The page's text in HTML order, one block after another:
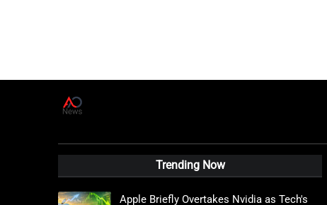
Trending Now
Apple Briefly Overtakes Nvidia as Tech's